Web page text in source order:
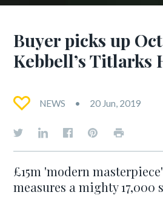
Buyer picks up
Kebbell’s Titlarks
NEWS 20 Jun, 2019
£15m 'modern
measures a mighty 17,000